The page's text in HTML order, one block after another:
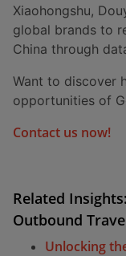
Xiaohongshu,
global brands to
China through
Want to discover
opportunities of
Contact us now!
Related
Outbound
Unlocking